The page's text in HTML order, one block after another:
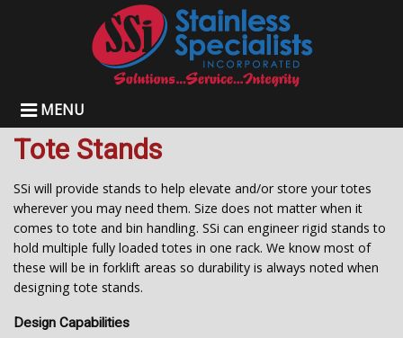
MENU
Tote Stands
SSi will provide stands to help elevate and/or store your totes
wherever you may need them. Size does not matter when it
comes to tote and bin handling. SSi can engineer rigid stands to
hold multiple fully loaded totes in one rack. We know most of
these will be in forklift areas so durability is always noted when
designing tote stands.
Design Capabilities